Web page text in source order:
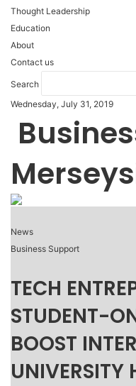
Thought Leadership
Education
About
Contact us
Search
Wednesday, July 31, 2019
News
Business Support
TECH
STUDENT-
BOOST
UNIVERSITY